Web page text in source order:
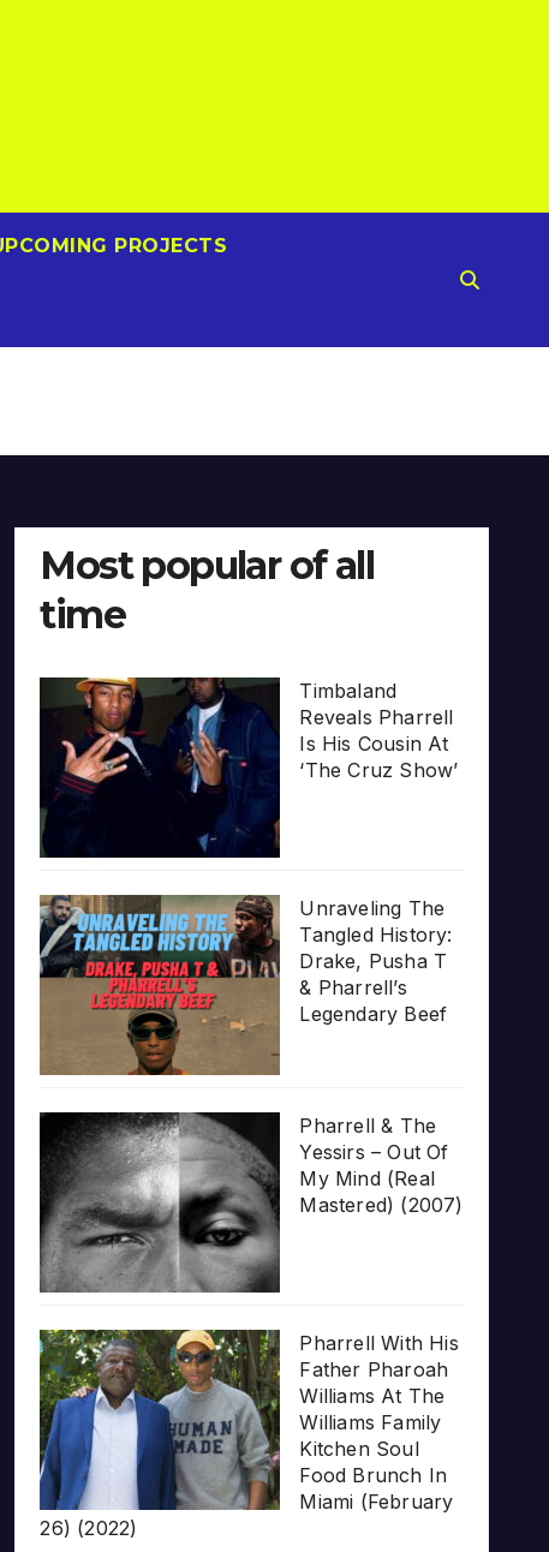
PROJECTS
Most popular of all
time
Timbaland
Reveals Pharrell
Is His Cousin At
‘The Cruz Show’
Unraveling The
Tangled History:
Drake, Pusha T
& Pharrell’s
Legendary Beef
Pharrell & The
Yessirs – Out Of
My Mind (Real
Mastered) (2007)
Pharrell With His
Father Pharoah
Williams At The
Williams Family
Kitchen Soul
Food Brunch In
Miami (February
26) (2022)